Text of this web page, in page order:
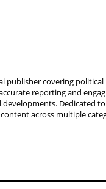
publisher covering political
reporting and
Dedicated
across multiple